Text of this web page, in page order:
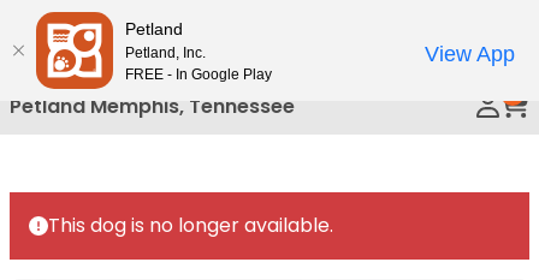
Petland Memphis, Tennessee
This dog is no longer available.
Petland
Petland, Inc.
FREE - In Google Play
View App